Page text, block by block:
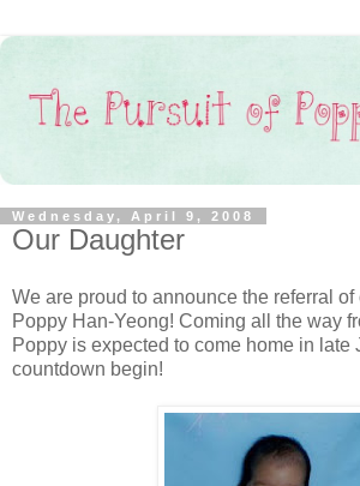
Wednesday, April 9, 2008
Our Daughter
We are proud to announce the referral of
Poppy Han-Yeong! Coming all the way
Poppy is expected to come home in late
countdown begin!